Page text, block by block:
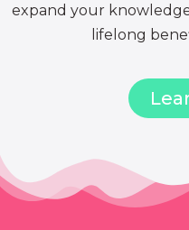
expand your
lifelong